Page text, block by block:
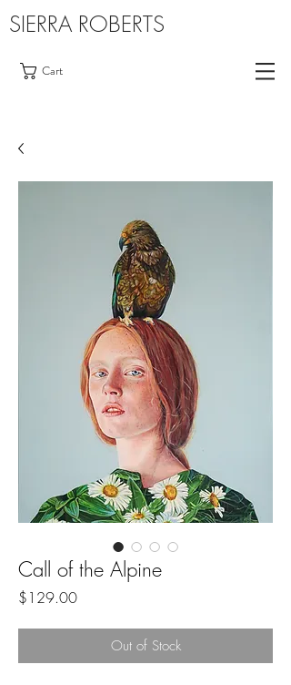
SIERRA ROBERTS
Cart
Call of the Alpine
$129.00Price
Out of Stock